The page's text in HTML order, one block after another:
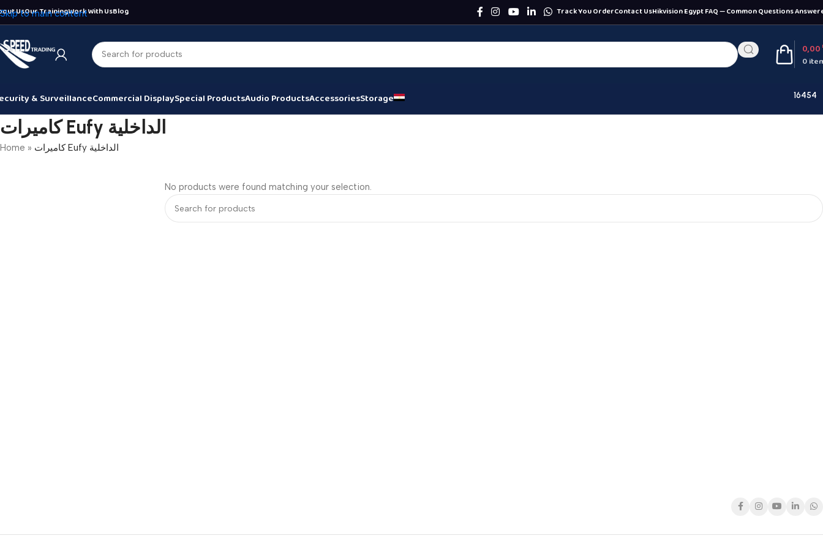
Skip to main content
UsOur TrainingWork With UsBlog Track You OrderContact UsHikvision Egypt FAQ — Common Questions
0
0,00
& SurveillanceCommercial DisplaySpecial ProductsAudio ProductsAccessoriesStorage 16454
كاميرات Eufy الداخلية
Home » كاميرات Eufy الداخلية
No products were found matching your selection.